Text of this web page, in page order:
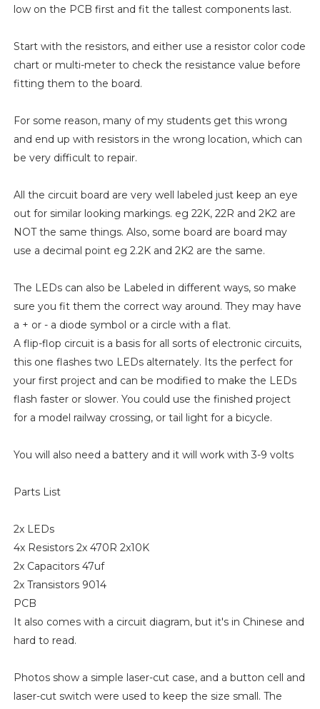
low on the PCB first and fit the tallest components last.
Start with the resistors, and either use a resistor color code
chart or multi-meter to check the resistance value before
fitting them to the board.
For some reason, many of my students get this wrong
and end up with resistors in the wrong location, which can
be very difficult to repair.
All the circuit board are very well labeled just keep an eye
out for similar looking markings. eg 22K, 22R and 2K2 are
NOT the same things. Also, some board are board may
use a decimal point eg 2.2K and 2K2 are the same.
The LEDs can also be Labeled in different ways, so make
sure you fit them the correct way around. They may have
a + or - a diode symbol or a circle with a flat.
A flip-flop circuit is a basis for all sorts of electronic circuits,
this one flashes two LEDs alternately. Its the perfect for
your first project and can be modified to make the LEDs
flash faster or slower. You could use the finished project
for a model railway crossing, or tail light for a bicycle.
You will also need a battery and it will work with 3-9 volts
Parts List
2x LEDs
4x Resistors 2x 470R 2x10K
2x Capacitors 47uf
2x Transistors 9014
PCB
It also comes with a circuit diagram, but it's in Chinese and
hard to read.
Photos show a simple laser-cut case, and a button cell and
laser-cut switch were used to keep the size small. The